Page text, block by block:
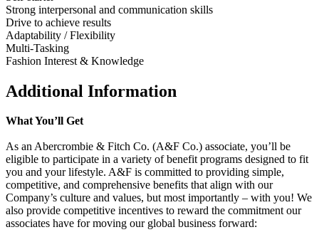
Strong interpersonal and communication skills
Drive to achieve results
Adaptability / Flexibility
Multi-Tasking
Fashion Interest & Knowledge
Additional Information
What You’ll Get
As an Abercrombie & Fitch Co. (A&F Co.) associate, you’ll be
eligible to participate in a variety of benefit programs designed to fit
you and your lifestyle. A&F is committed to providing simple,
competitive, and comprehensive benefits that align with our
Company’s culture and values, but most importantly – with you! We
also provide competitive incentives to reward the commitment our
associates have for moving our global business forward: